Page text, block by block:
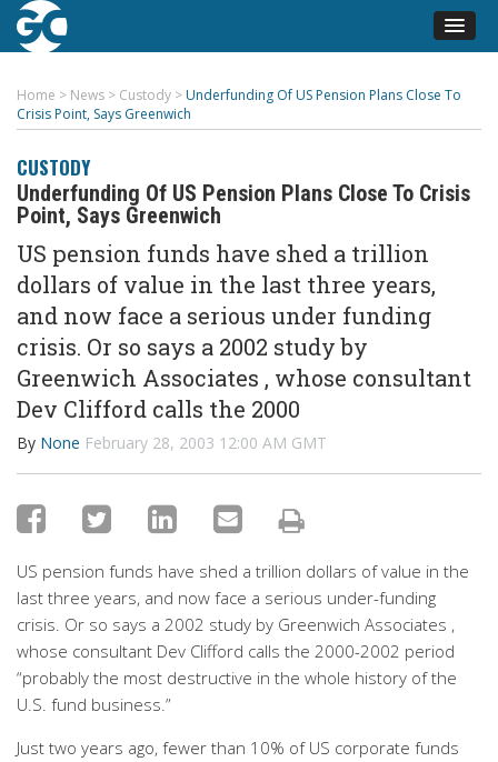
Home > News > Custody > Underfunding Of US Pension Plans Close To
Crisis Point, Says Greenwich
CUSTODY
Underfunding Of US Pension Plans Close To Crisis
Point, Says Greenwich
US pension funds have shed a trillion
dollars of value in the last three years,
and now face a serious under funding
crisis. Or so says a 2002 study by
Greenwich Associates , whose consultant
Dev Clifford calls the 2000
By None February 28, 2003 12:00 AM GMT
US pension funds have shed a trillion dollars of value in the
last three years, and now face a serious under-funding
crisis. Or so says a 2002 study by Greenwich Associates ,
whose consultant Dev Clifford calls the 2000-2002 period
“probably the most destructive in the whole history of the
U.S. fund business.”
Just two years ago, fewer than 10% of US corporate funds